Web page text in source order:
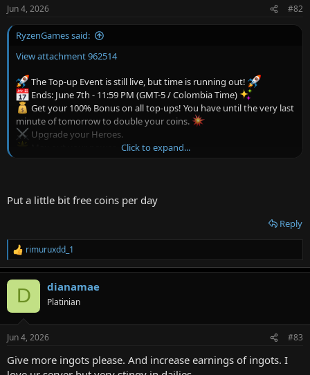
s
:
Jun 4, 2026 #82
RyzenGames said:
View attachment 962514
The Top-up Event is still live, but time is running out!
Ends: June 7th - 11:59 PM (GMT-5 / Colombia Time)
Get your 100% Bonus on all top-ups! You have until the very last
minute of tomorrow to double your coins.
Upgrade your Heroes.
Click to expand...
Put a little bit free coins per day
Reply
R
e
a
s
rimuruxdd_1
D dianamae
Platinian
Jun 4, 2026 #83
Give more ingots please. And increase earnings of ingots. I